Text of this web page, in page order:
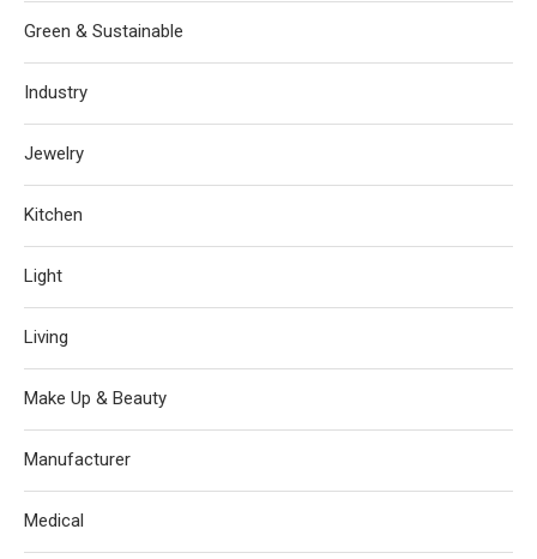
Green & Sustainable
Industry
Jewelry
Kitchen
Light
Living
Make Up & Beauty
Manufacturer
Medical